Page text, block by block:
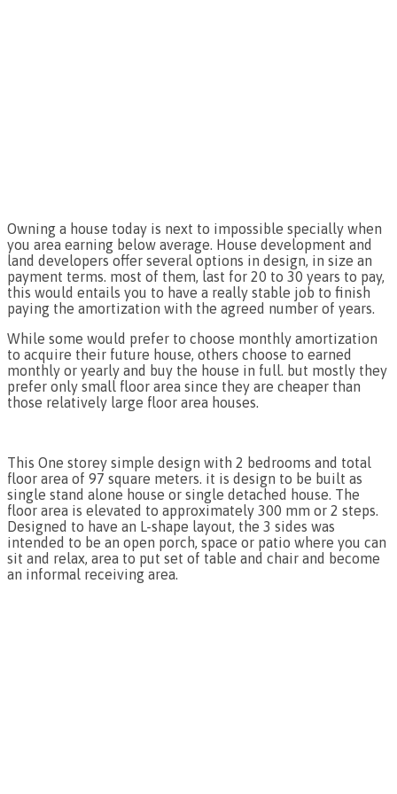
Owning a house today is next to impossible specially when
you area earning below average. House development and
land developers offer several options in design, in size an
payment terms. most of them, last for 20 to 30 years to pay,
this would entails you to have a really stable job to finish
paying the amortization with the agreed number of years.
While some would prefer to choose monthly amortization
to acquire their future house, others choose to earned
monthly or yearly and buy the house in full. but mostly they
prefer only small floor area since they are cheaper than
those relatively large floor area houses.
This One storey simple design with 2 bedrooms and total
floor area of 97 square meters. it is design to be built as
single stand alone house or single detached house. The
floor area is elevated to approximately 300 mm or 2 steps.
Designed to have an L-shape layout, the 3 sides was
intended to be an open porch, space or patio where you can
sit and relax, area to put set of table and chair and become
an informal receiving area.